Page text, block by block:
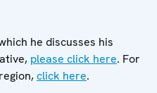
he discusses his
please click here. For
click here.